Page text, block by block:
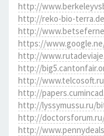
http://
http://reko-bio-
http://
https://
http://
http://
http://
http://
http://lyssymussu.ru/
http://
http://